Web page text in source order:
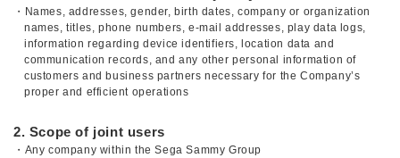
・Names, addresses, gender, birth dates, company or organization
names, titles, phone numbers, e-mail addresses, play data logs,
information regarding device identifiers, location data and
communication records, and any other personal information of
customers and business partners necessary for the Company’s
proper and efficient operations
2. Scope of joint users
・Any company within the Sega Sammy Group